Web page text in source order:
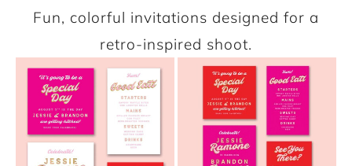
Fun, colorful invitations designed for a
retro-inspired shoot.